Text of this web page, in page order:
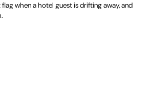
when a hotel guest is drifting away, and